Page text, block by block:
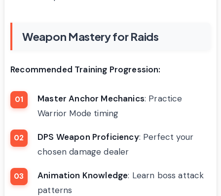
Weapon Mastery for Raids
Recommended Training Progression:
Master Anchor Mechanics: Practice
Warrior Mode timing
DPS Weapon Proficiency: Perfect your
chosen damage dealer
Animation Knowledge: Learn boss attack
patterns